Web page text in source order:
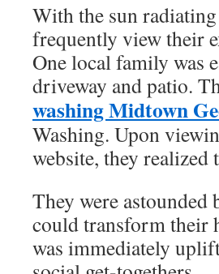
With the sun
frequently view their
One local family was
driveway and patio.
washing Midtown
Washing. Upon
website, they realized
They were
could transform their
was immediately